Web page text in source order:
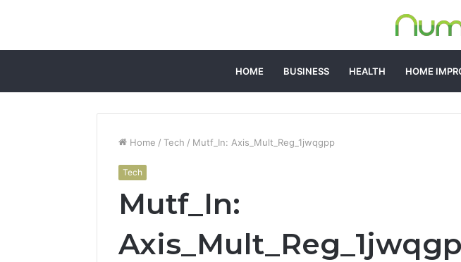
HOME BUSINESS HEALTH HOME
Home / Tech / Mutf_In: Axis_Mult_Reg_1jwqgpp
Tech
Mutf_In: